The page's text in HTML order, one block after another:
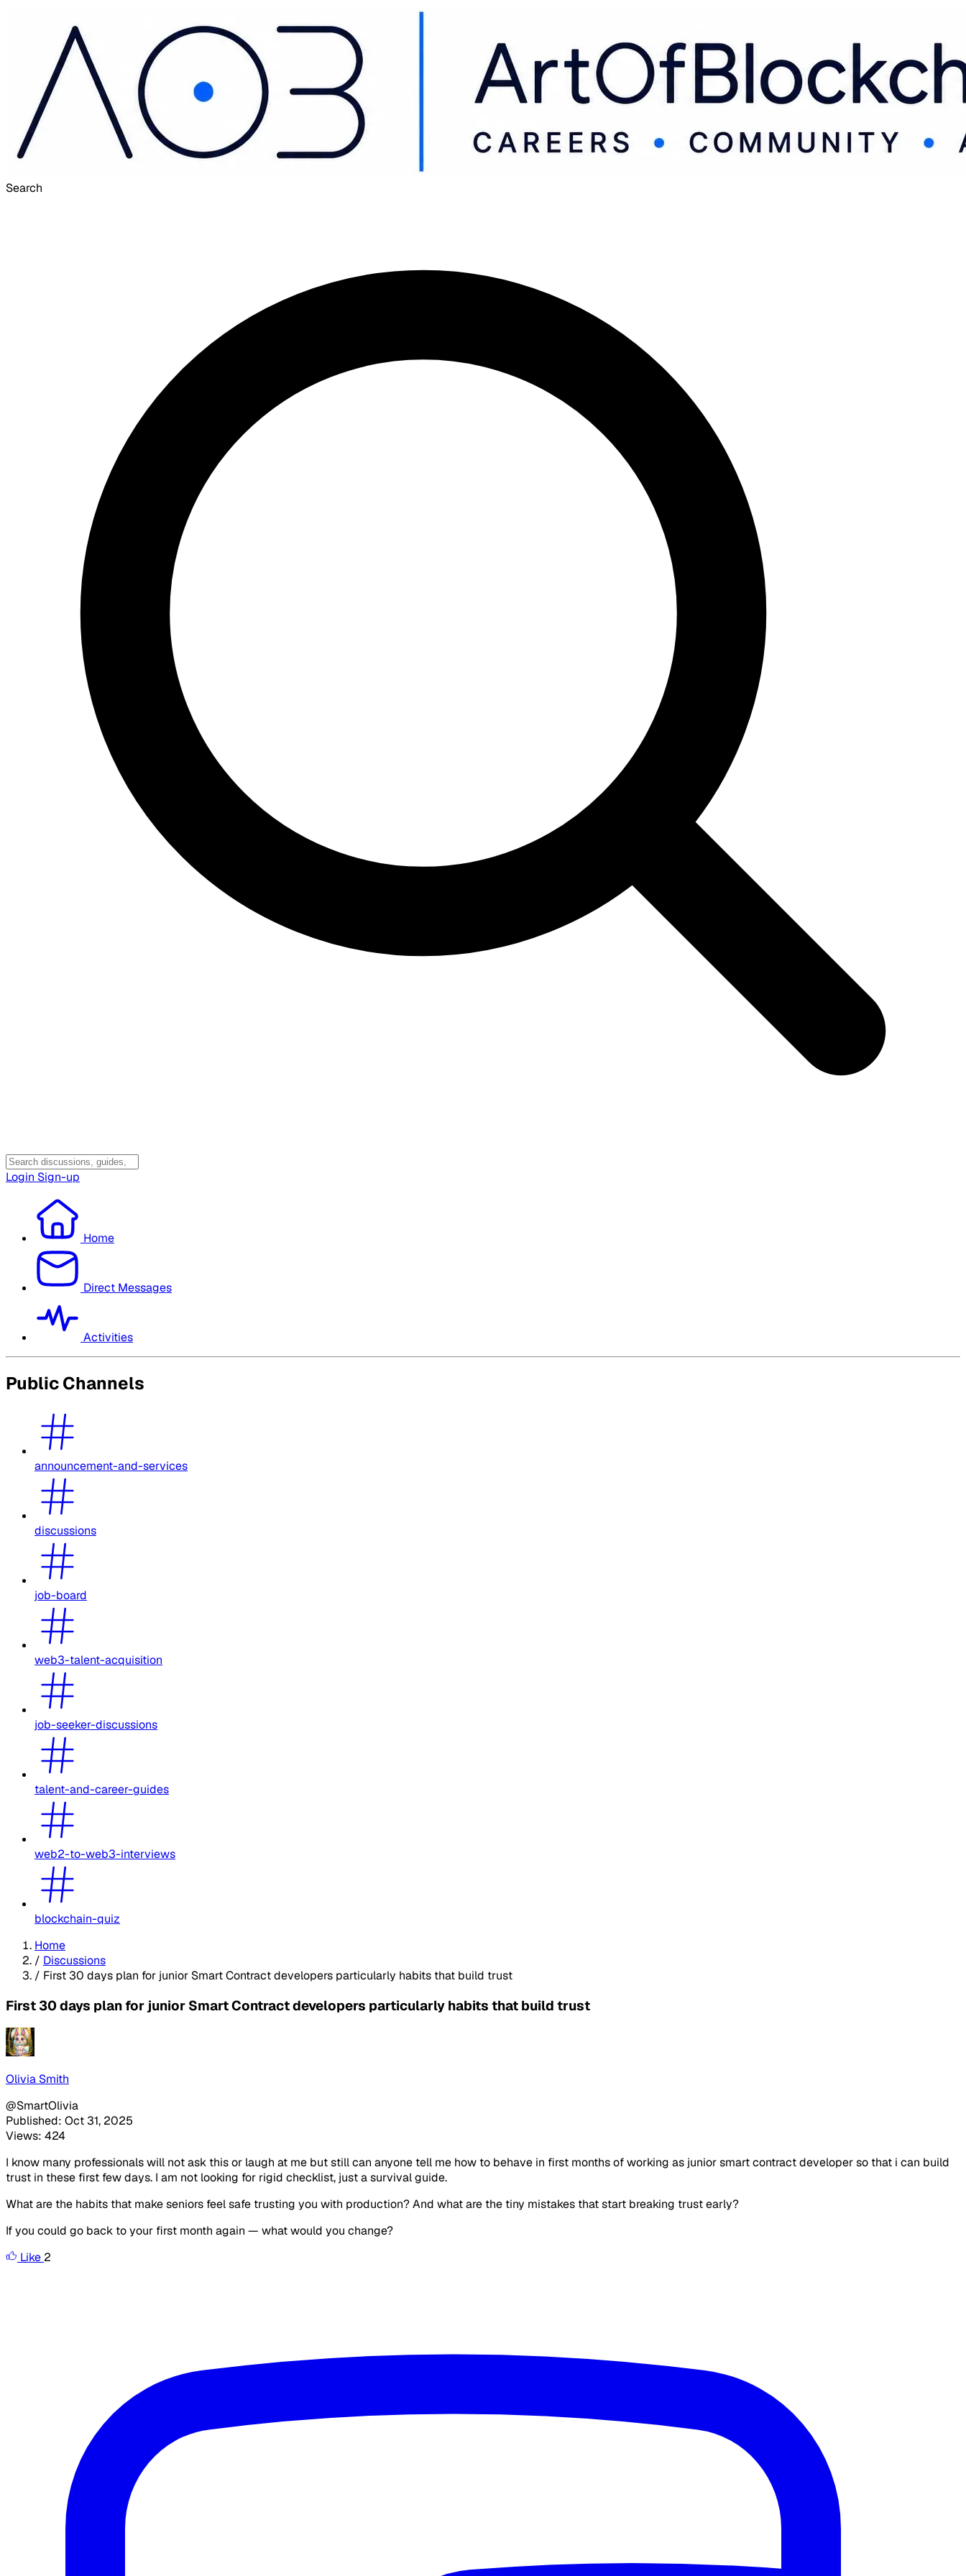
Search
Login Sign-up
Home
Direct Messages
Activities
Public Channels
announcement-and-services
discussions
job-board
web3-talent-acquisition
job-seeker-discussions
talent-and-career-guides
web2-to-web3-interviews
blockchain-quiz
Home
/ Discussions
/ First 30 days plan for junior Smart Contract developers particularly habits that build trust
First 30 days plan for junior Smart Contract developers particularly habits that build trust
Olivia Smith
@SmartOlivia
Published: Oct 31, 2025
Views: 424
I know many professionals will not ask this or laugh at me but still can anyone tell me how to behave in first months of working as junior smart contract developer so that i can build
trust in these first few days. I am not looking for rigid checklist, just a survival guide.
What are the habits that make seniors feel safe trusting you with production? And what are the tiny mistakes that start breaking trust early?
If you could go back to your first month again — what would you change?
Like 2